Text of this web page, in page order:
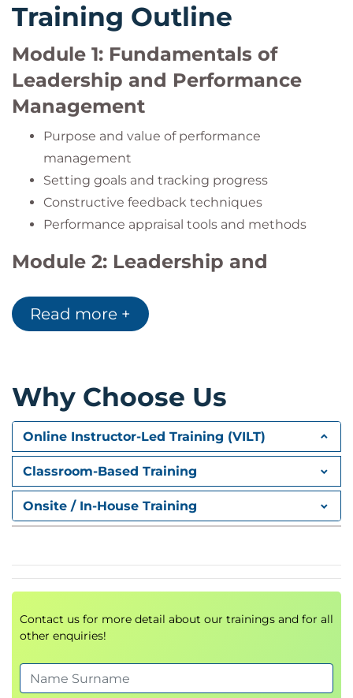
Training Outline
Module 1: Fundamentals of
Leadership and Performance
Management
Purpose and value of performance
management
Setting goals and tracking progress
Constructive feedback techniques
Performance appraisal tools and methods
Module 2: Leadership and
Leadership styles and key characteristics
Communication across generations &
emotional intelligence
Change management and strategic thinking
Stress management and effective delegation
Module 3: Performance-Based
Reward Systems
motivation
Designing and implementing effective reward
Module 4: Performance
Read more +
Why Choose Us
Online Instructor-Led Training (VILT)
Classroom-Based Training
Onsite / In-House Training
Contact us for more detail about our trainings and for all
other enquiries!